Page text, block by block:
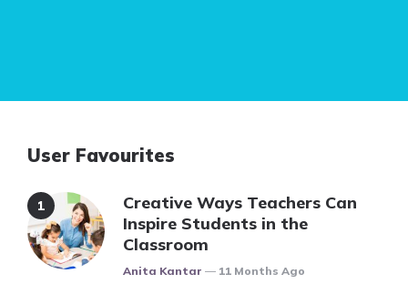
User Favourites
Creative Ways Teachers Can
Inspire Students in the
Classroom
Posted
Anita Kantar 11 Months Ago